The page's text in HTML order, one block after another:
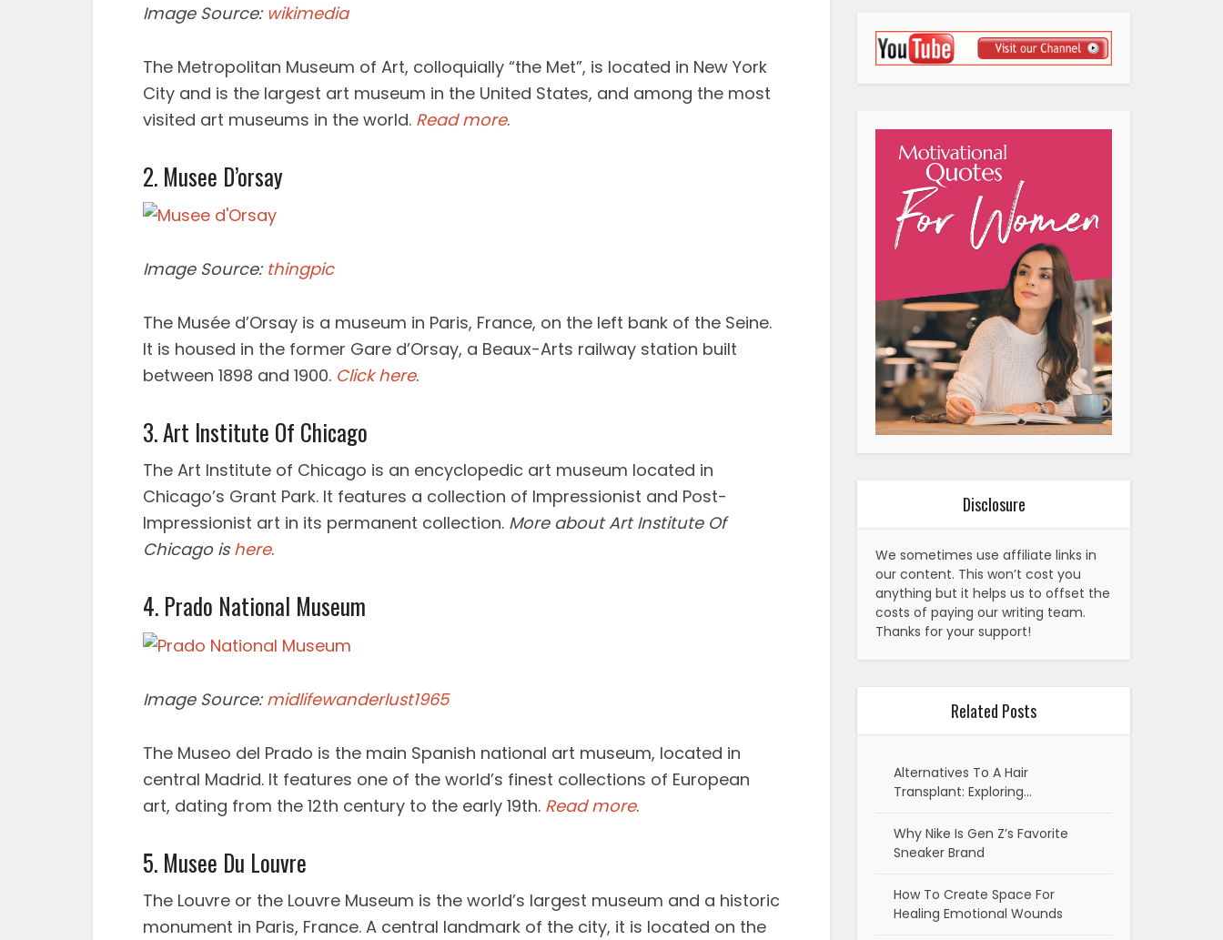
Image Source: wikimedia
The Metropolitan Museum of Art, colloquially “the Met”, is located in New York
City and is the largest art museum in the United States, and among the most
visited art museums in the world. Read more.
2. Musee D’orsay
Image Source: thingpic
The Musée d’Orsay is a museum in Paris, France, on the left bank of the Seine.
It is housed in the former Gare d’Orsay, a Beaux-Arts railway station built
between 1898 and 1900. Click here.
3. Art Institute Of Chicago
The Art Institute of Chicago is an encyclopedic art museum located in
Chicago’s Grant Park. It features a collection of Impressionist and Post-
Impressionist art in its permanent collection. More about Art Institute Of
Chicago ishere.
4. Prado National Museum
Image Source: midlifewanderlust1965
The Museo del Prado is the main Spanish national art museum, located in
central Madrid. It features one of the world’s finest collections of European
art, dating from the 12th century to the early 19th. Read more.
5. Musee Du Louvre
The Louvre or the Louvre Museum is the world’s largest museum and a historic
monument in Paris, France. A central landmark of the city, it is located on the
Disclosure
We sometimes use affiliate links in
our content. This won’t cost you
anything but it helps us to offset the
costs of paying our writing team.
Thanks for your support!
Related Posts
Alternatives To A Hair
Transplant: Exploring…
Why Nike Is Gen Z’s Favorite
Sneaker Brand
How To Create Space For
Healing Emotional Wounds